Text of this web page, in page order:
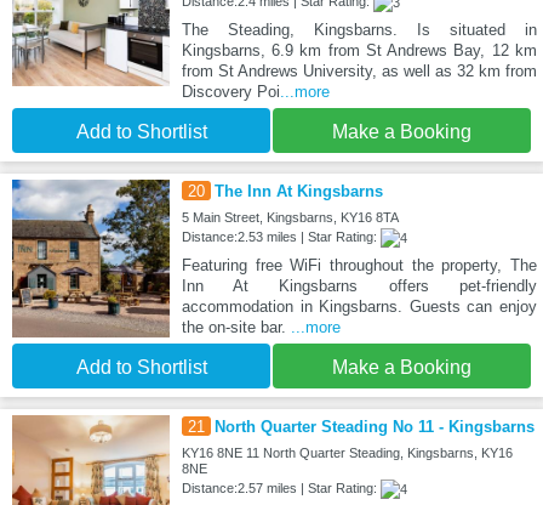
The Steading, Kingsbarns. Is situated in
Kingsbarns, 6.9 km from St Andrews Bay, 12 km
from St Andrews University, as well as 32 km from
Discovery Poi ...more
Add to Shortlist Make a Booking
20 The Inn At Kingsbarns
5 Main Street, Kingsbarns, KY16 8TA
Distance:2.53 miles | Star Rating:
Featuring free WiFi throughout the property, The
Inn At Kingsbarns offers pet-friendly
accommodation in Kingsbarns. Guests can enjoy
the on-site bar.
...more
Add to Shortlist Make a Booking
21 North Quarter Steading No 11 - Kingsbarns
KY16 8NE 11 North Quarter Steading, Kingsbarns, KY16
8NE
Distance:2.57 miles | Star Rating: